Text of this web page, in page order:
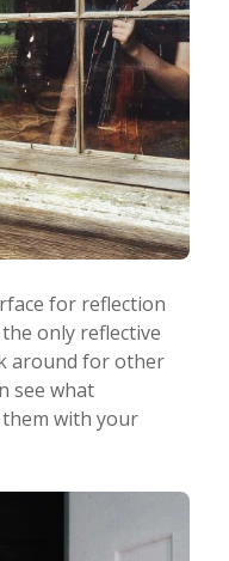
for reflection
only reflective
around for other
see what
with your